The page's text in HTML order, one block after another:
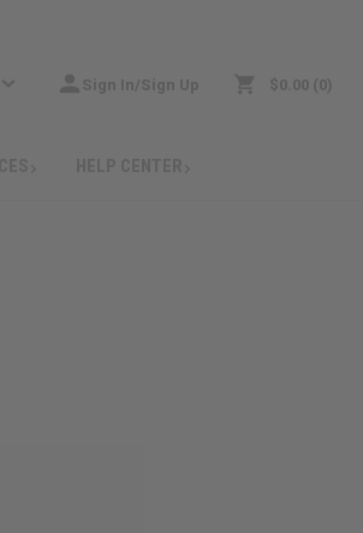
Sign In/Sign Up $0.00 0